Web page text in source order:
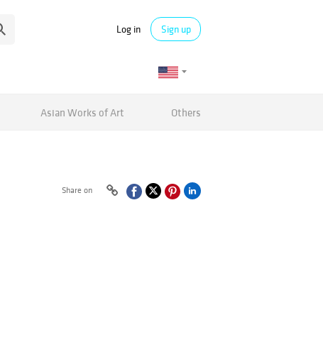
Log in Sign up
Asian Works of Art Others
Share on